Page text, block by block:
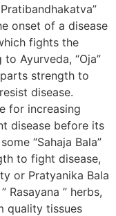
onset of a disease
fights the
Ayurveda, “Oja”
strength to
disease.
for increasing
disease before its
“Sahaja Bala”
to fight disease,
or Pratyanika Bala
Rasayana ” herbs,
quality tissues